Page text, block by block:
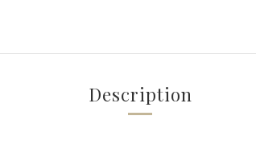
Description